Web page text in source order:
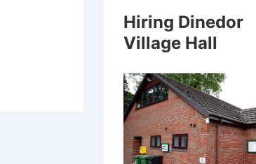
Hiring Dinedor
Village Hall